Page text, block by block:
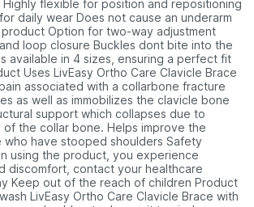
flexible for position and repositioning
daily wear Does not cause an underarm
Option for two-way adjustment
loop closure Buckles dont bite into the
available in 4 sizes, ensuring a perfect fit
Uses LivEasy Ortho Care Clavicle Brace
associated with a collarbone fracture
as well as immobilizes the clavicle bone
support which collapses due to
of the collar bone. Helps improve the
have stooped shoulders Safety
using the product, you experience
discomfort, contact your healthcare
Keep out of the reach of children Product
LivEasy Ortho Care Clavicle Brace with